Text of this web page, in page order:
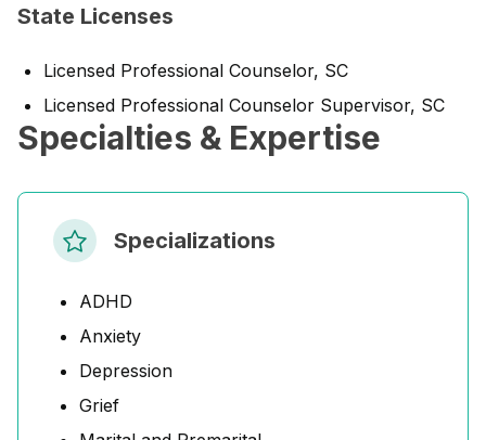
State Licenses
Licensed Professional Counselor, SC
Licensed Professional Counselor Supervisor, SC
Specialties & Expertise
Specializations
ADHD
Anxiety
Depression
Grief